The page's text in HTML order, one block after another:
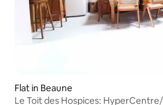
Flat in Beaune
Le Toit des Hospices: